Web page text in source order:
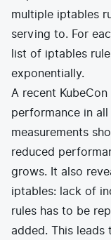
multiple iptables
serving to. For
list of iptables
exponentially.
A recent
performance in
measurements
reduced
grows. It also
iptables: lack of
rules has to be
added. This